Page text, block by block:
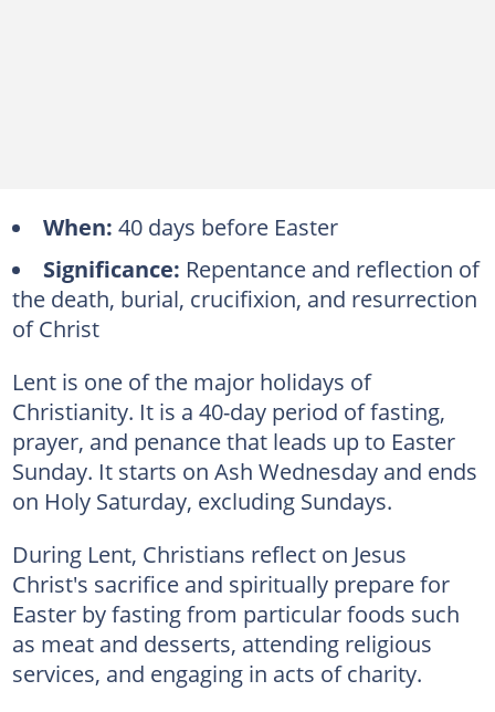
When: 40 days before Easter
Significance: Repentance and reflection of
the death, burial, crucifixion, and resurrection
of Christ
Lent is one of the major holidays of
Christianity. It is a 40-day period of fasting,
prayer, and penance that leads up to Easter
Sunday. It starts on Ash Wednesday and ends
on Holy Saturday, excluding Sundays.
During Lent, Christians reflect on Jesus
Christ's sacrifice and spiritually prepare for
Easter by fasting from particular foods such
as meat and desserts, attending religious
services, and engaging in acts of charity.